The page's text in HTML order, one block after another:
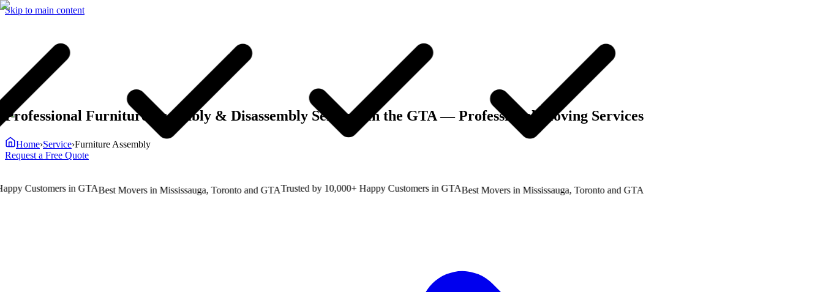
Skip to main content
Customers in GTABest Movers in Mississauga, Toronto and GTATrusted by 10,000+ Happy Customers in GTABest Movers in Mississauga, Toronto and GTA
Professional Furniture Assembly & Disassembly Services in the GTA— Professional Moving Services
Home›Service›Furniture Assembly
Request a Free Quote